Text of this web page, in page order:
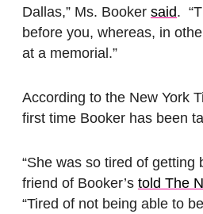
Dallas,” Ms. Booker said.
before you, whereas, in
at a memorial.”
According to the New York
first time Booker has been
“She was so tired of getting
friend of Booker’s told The
“Tired of not being able to